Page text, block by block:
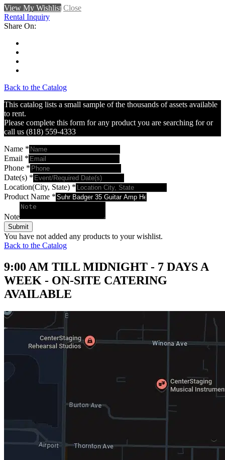
View My Wishlist Close
Rental Inquiry
Share On:
Back to the Catalog
This catalog lists a small sample of the thousands of assets available
to rent.
Please complete this form for any product you are searching for or
call us (818) 559-4333
Name *
Email *
Phone *
Date(s) *
Location(City, State) *
Product Name *
Note
Submit
You have not added any products to your wishlist.
Back to the Catalog
9:00 AM TILL MIDNIGHT - 7 DAYS A
WEEK - ON-SITE CATERING
AVAILABLE